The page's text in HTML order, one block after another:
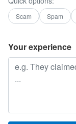
Scam Spam
Your experience